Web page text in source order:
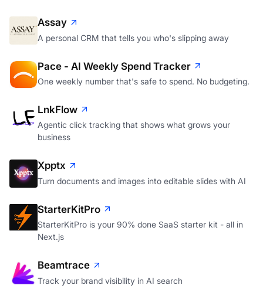
Assay
A personal CRM that tells you who's slipping away
Pace - AI Weekly Spend Tracker
One weekly number that's safe to spend. No budgeting.
LnkFlow
Agentic click tracking that shows what grows your
business
Xpptx
Turn documents and images into editable slides with AI
StarterKitPro
StarterKitPro is your 90% done SaaS starter kit - all in
Next.js
Beamtrace
Track your brand visibility in AI search